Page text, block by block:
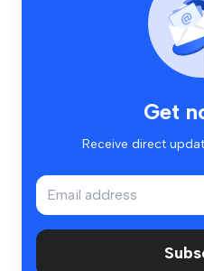
Get
Receive direct